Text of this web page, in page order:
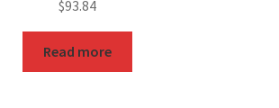
$93.84
Read more